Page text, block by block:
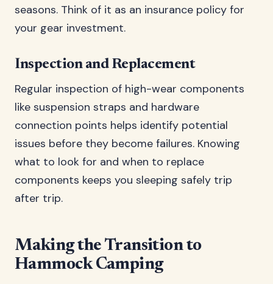
seasons. Think of it as an insurance policy for
your gear investment.
Inspection and Replacement
Regular inspection of high-wear components
like suspension straps and hardware
connection points helps identify potential
issues before they become failures. Knowing
what to look for and when to replace
components keeps you sleeping safely trip
after trip.
Making the Transition to
Hammock Camping